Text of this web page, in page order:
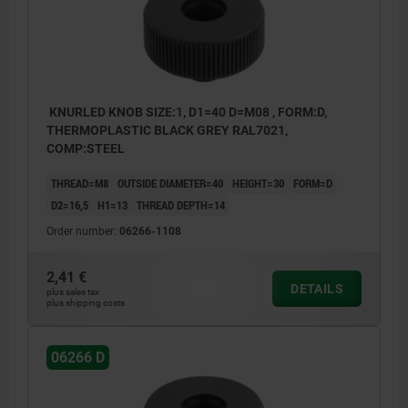
KNURLED KNOB SIZE:1, D1=40 D=M08 , FORM:D,
THERMOPLASTIC BLACK GREY RAL7021,
COMP:STEEL
THREAD=M8 OUTSIDE DIAMETER=40 HEIGHT=30
FORM=D
D2=16,5
H1=13 THREAD DEPTH=14
Order number: 06266-1108
2,41 €
plus sales tax
plus shipping costs
DETAILS
06266 D